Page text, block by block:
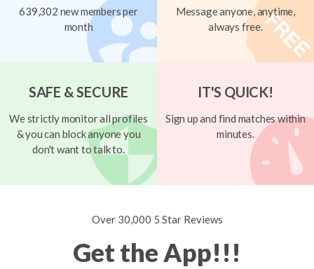
639,302 new members per
month
Message anyone, anytime,
always free.
SAFE & SECURE
We strictly monitor all profiles
& you can block anyone you
don't want to talk to.
IT'S QUICK!
Sign up and find matches within
minutes.
Over 30,000 5 Star Reviews
Get the App!!!